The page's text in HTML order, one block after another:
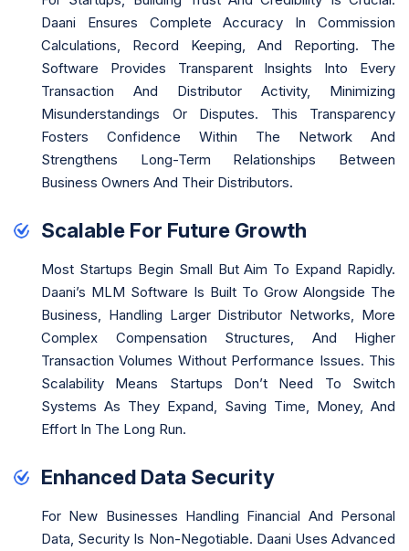
Daani Ensures Complete Accuracy In Commission
Calculations, Record Keeping, And Reporting. The
Software Provides Transparent Insights Into Every
Transaction And Distributor Activity, Minimizing
Misunderstandings Or Disputes. This Transparency
Fosters Confidence Within The Network And
Strengthens Long-Term Relationships Between
Business Owners And Their Distributors.
Scalable For Future Growth
Most Startups Begin Small But Aim To Expand Rapidly.
Daani’s MLM Software Is Built To Grow Alongside The
Business, Handling Larger Distributor Networks, More
Complex Compensation Structures, And Higher
Transaction Volumes Without Performance Issues. This
Scalability Means Startups Don’t Need To Switch
Systems As They Expand, Saving Time, Money, And
Effort In The Long Run.
Enhanced Data Security
For New Businesses Handling Financial And Personal
Data, Security Is Non-Negotiable. Daani Uses Advanced